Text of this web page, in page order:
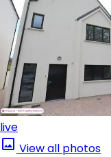
live
View all photos